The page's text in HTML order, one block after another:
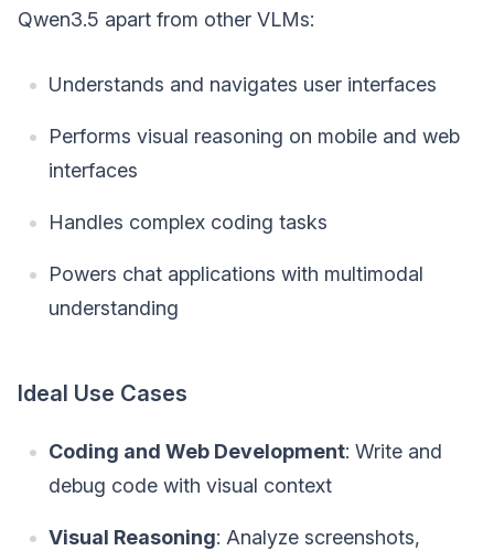
Qwen3.5 apart from other VLMs:
Understands and navigates user interfaces
Performs visual reasoning on mobile and web
interfaces
Handles complex coding tasks
Powers chat applications with multimodal
understanding
Ideal Use Cases
Coding and Web Development: Write and
debug code with visual context
Visual Reasoning: Analyze screenshots,